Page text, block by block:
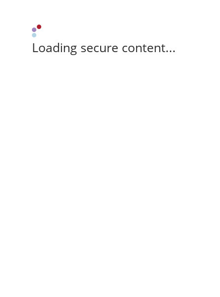
Loading secure content...